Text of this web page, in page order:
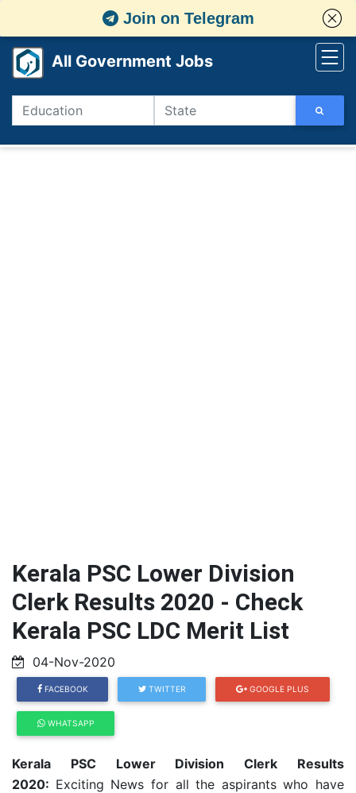
Join on Telegram
All Government Jobs
Kerala PSC Lower Division
Clerk Results 2020 - Check
Kerala PSC LDC Merit List
04-Nov-2020
FACEBOOK TWITTER GOOGLE PLUS
WHATSAPP
Kerala PSC Lower Division Clerk Results
2020: Exciting News for all the aspirants who have